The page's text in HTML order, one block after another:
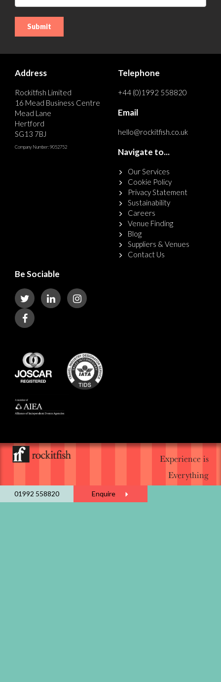
Address
Rockitfish Limited
16 Mead Business Centre
Mead Lane
Hertford
SG13 7BJ
Company Number: 9052752
Telephone
+44 (0)1992 558820
Email
hello@rockitfish.co.uk
Navigate to...
Our Services
Cookie Policy
Privacy Statement
Sustainability
Careers
Venue Finding
Blog
Suppliers & Venues
Contact Us
Be Sociable
Experience is
Everything
01992 558820 Enquire